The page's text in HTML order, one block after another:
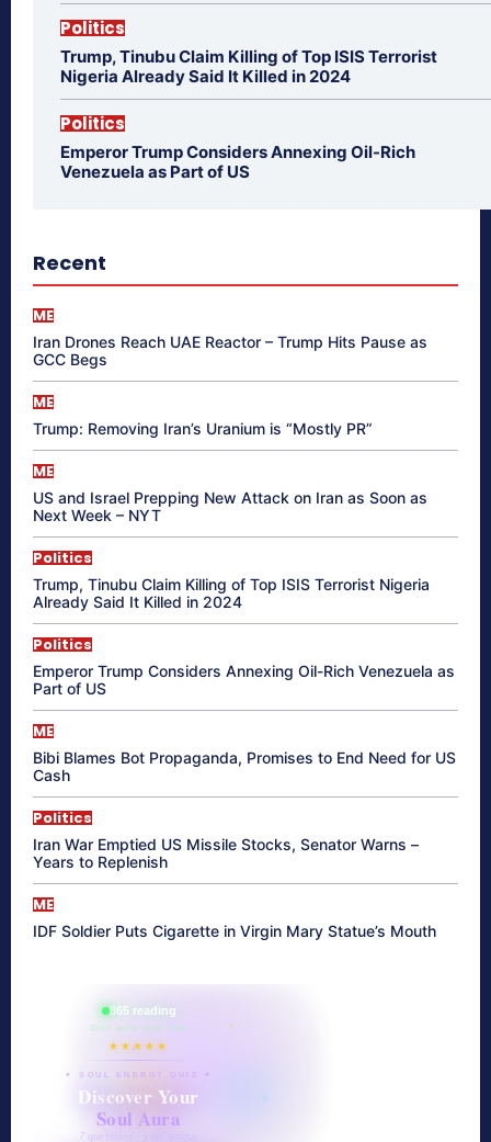
Politics
Trump, Tinubu Claim Killing of Top ISIS Terrorist
Nigeria Already Said It Killed in 2024
Politics
Emperor Trump Considers Annexing Oil-Rich
Venezuela as Part of US
Recent
ME
Iran Drones Reach UAE Reactor – Trump Hits Pause as
GCC Begs
ME
Trump: Removing Iran’s Uranium is “Mostly PR”
ME
US and Israel Prepping New Attack on Iran as Soon as
Next Week – NYT
Politics
Trump, Tinubu Claim Killing of Top ISIS Terrorist Nigeria
Already Said It Killed in 2024
Politics
Emperor Trump Considers Annexing Oil-Rich Venezuela as
Part of US
ME
Bibi Blames Bot Propaganda, Promises to End Need for US
Cash
Politics
Iran War Emptied US Missile Stocks, Senator Warns –
Years to Replenish
ME
IDF Soldier Puts Cigarette in Virgin Mary Statue’s Mouth
865 reading
their aura right now
★★★★★
✦ SOUL ENERGY QUIZ ✦
Discover Your
Soul Aura
7 questions · your unique